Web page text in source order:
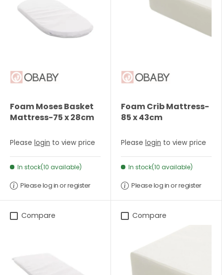
Foam Moses Basket
Mattress-75 x 28cm
Please login to view price
In stock(10 available)
Please log in or register
Foam Crib Mattress-
85 x 43cm
Please login to view price
In stock(10 available)
Please log in or register
Compare Compare